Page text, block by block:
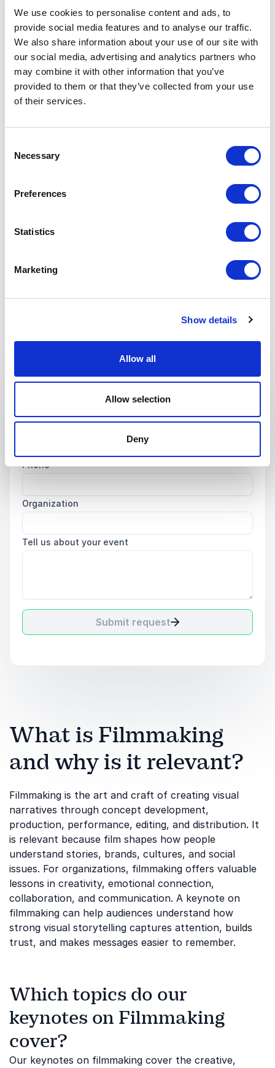
We use cookies to personalise content and ads, to
provide social media features and to analyse our traffic.
We also share information about your use of our site with
our social media, advertising and analytics partners who
may combine it with other information that you’ve
provided to them or that they’ve collected from your use
of their services.
Selection
Necessary
Preferences
Statistics
Marketing
Show details
Allow all
Allow selection
Deny
bold leadership and
transformative business
strategies.
people, and document their
cultural practices in books,
photographs, and film.
Yogi Roth, Emmy-winning
with his powerful stories
Angeles native and global
education and global social
Get in touch with us today and we'll help you find the
Email*
Phone
Organization
Tell us about your event
Submit request
What is Filmmaking
and why is it relevant?
Filmmaking is the art and craft of creating visual
narratives through concept development,
production, performance, editing, and distribution. It
is relevant because film shapes how people
understand stories, brands, cultures, and social
issues. For organizations, filmmaking offers valuable
lessons in creativity, emotional connection,
collaboration, and communication. A keynote on
filmmaking can help audiences understand how
strong visual storytelling captures attention, builds
trust, and makes messages easier to remember.
Which topics do our
keynotes on Filmmaking
cover?
Our keynotes on filmmaking cover the creative,